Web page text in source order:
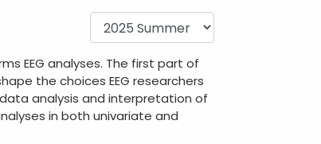
EEG analyses. The first part of
the choices EEG researchers
analysis and interpretation of
in both univariate and